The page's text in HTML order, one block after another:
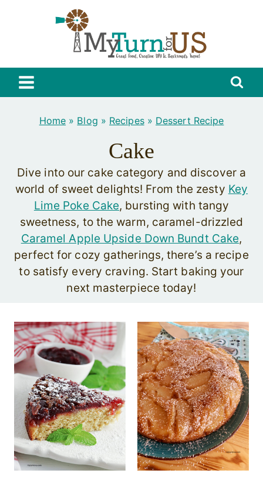
Home » Blog » Recipes» Dessert Recipe
Cake
Dive into our cake category and discover a
world of sweet delights! From the zesty Key
Lime Poke Cake, bursting with tangy
sweetness, to the warm, caramel-drizzled
Caramel Apple Upside Down Bundt Cake,
perfect for cozy gatherings, there’s a recipe
to satisfy every craving. Start baking your
next masterpiece today!